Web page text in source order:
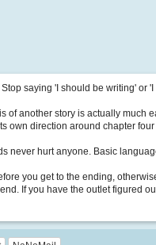
saying 'I should be writing' or
of another story is actually much
own direction around chapter
never hurt anyone. Basic
you get to the ending,
If you have the outlet figured